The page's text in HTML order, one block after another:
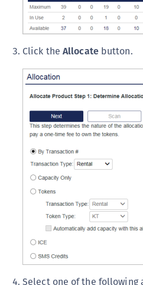
Click the Allocatebutton.
Select one of the